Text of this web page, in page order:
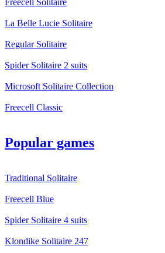
Freecell Solitaire
La Belle Lucie Solitaire
Regular Solitaire
Spider Solitaire 2 suits
Microsoft Solitaire Collection
Freecell Classic
Popular games
Traditional Solitaire
Freecell Blue
Spider Solitaire 4 suits
Klondike Solitaire 247